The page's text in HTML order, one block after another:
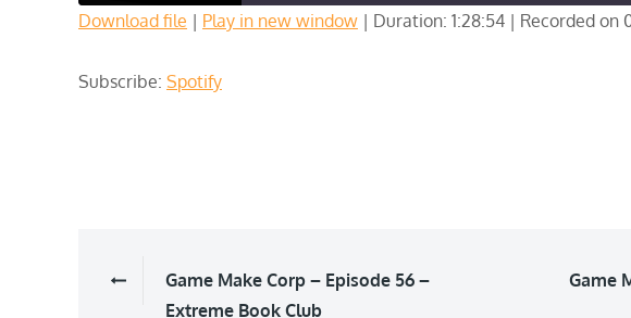
RSS FEED
Download file | Play in new window | Duration: 1:28:54 | Recorded on
Subscribe: Spotify
PostGame Make Corp – Episode 56 –
Extreme Book Club
Game